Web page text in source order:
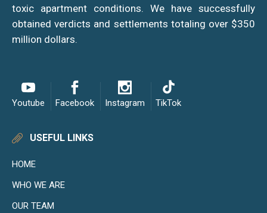
toxic apartment conditions. We have successfully
obtained verdicts and settlements totaling over $350
million dollars.
Youtube Facebook Instagram TikTok
USEFUL LINKS
HOME
WHO WE ARE
OUR TEAM